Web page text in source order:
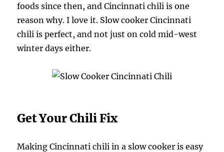
foods since then, and Cincinnati chili is one
reason why. I love it. Slow cooker Cincinnati
chili is perfect, and not just on cold mid-west
winter days either.
Get Your Chili Fix
Making Cincinnati chili in a slow cooker is easy